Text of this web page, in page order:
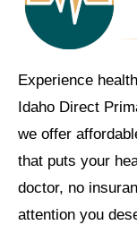
Experience
Idaho Direct
we offer
that puts your
doctor, no
attention you